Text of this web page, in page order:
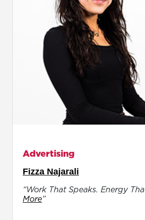
Advertising
Fizza Najarali
“Work That Speaks. Energy
More”